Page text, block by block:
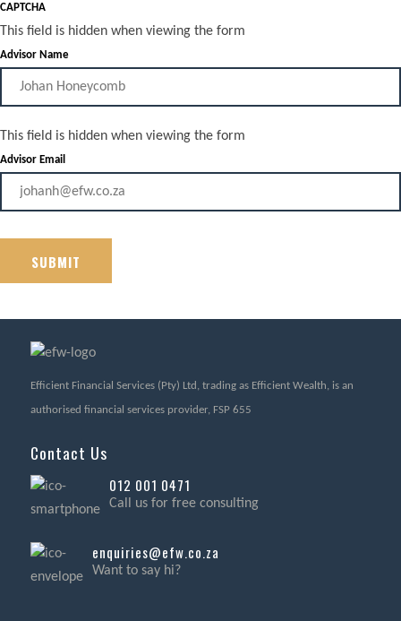
CAPTCHA
This field is hidden when viewing the form
Advisor Name
This field is hidden when viewing the form
Advisor Email
Efficient Financial Services (Pty) Ltd, trading as Efficient Wealth, is an
authorised financial services provider, FSP 655
Contact Us
012 001 0471
Call us for free consulting
enquiries@efw.co.za
Want to say hi?